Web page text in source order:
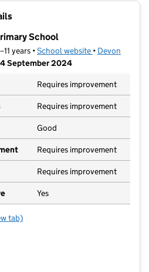
School
years •School website (opens in new
• Devon
September 2024
Requires improvement
Requires improvement
Good
Requires improvement
Requires improvement
Yes
Catholic Primary School
tab)